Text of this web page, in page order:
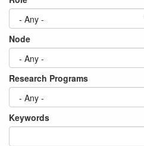
Node
Research Programs
Keywords